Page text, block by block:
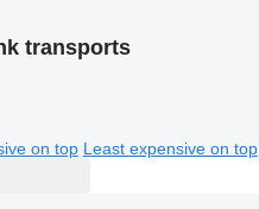
transports
on top Least expensive on top